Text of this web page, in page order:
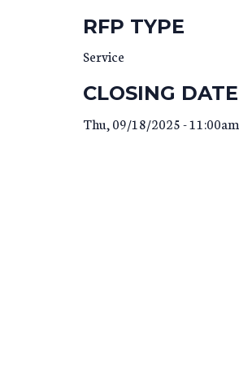
RFP TYPE
Service
CLOSING DATE
Thu, 09/18/2025 - 11:00am